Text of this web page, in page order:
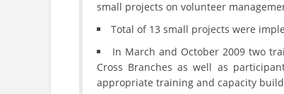
small projects on volunteer
Total of 13 small projects were
In March and October 2009 two
Cross Branches as well as
appropriate training and capacity